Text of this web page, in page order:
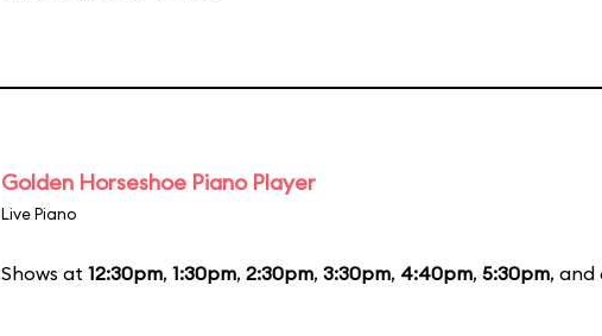
Golden Horseshoe Piano Player
Live Piano
Shows at 12:30pm, 1:30pm, 2:30pm, 3:30pm, 4:40pm, 5:30pm, and